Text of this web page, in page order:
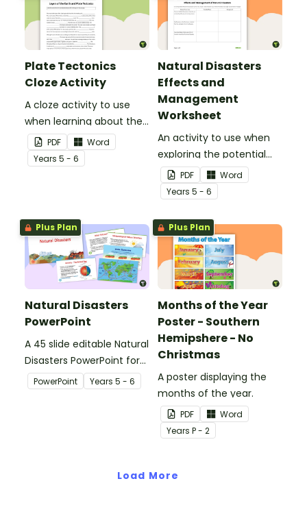
Plate Tectonics
Cloze Activity
A cloze activity to use
when learning about the
layers of the Earth and
plate tectonics.
PDF
Word
Years 5 - 6
Natural Disasters
Effects and
Management
Worksheet
An activity to use when
exploring the potential
effects of natural
disasters, and how to
manage these.
PDF
Word
Years 5 - 6
Plus Plan
Natural Disasters
PowerPoint
A 45 slide editable Natural
Disasters PowerPoint for
teaching a unit on
natural disasters.
PowerPoint Years 5 - 6
Plus Plan
Months of the Year
Poster - Southern
Hemipshere - No
Christmas
A poster displaying the
months of the year.
PDF
Word
Years P - 2
Load More